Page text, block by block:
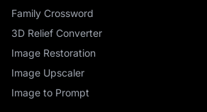
Family Crossword
3D Relief Converter
Image Restoration
Image Upscaler
Image to Prompt